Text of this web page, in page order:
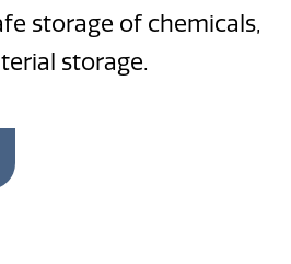
storage of chemicals,
storage.